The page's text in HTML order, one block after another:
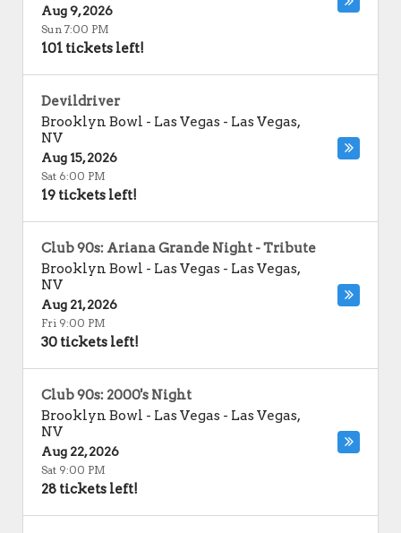
Aug 9, 2026
Sun 7:00 PM
101 tickets left!
Devildriver
Brooklyn Bowl - Las Vegas - Las Vegas,
NV
Aug 15, 2026
Sat 6:00 PM
19 tickets left!
Club 90s: Ariana Grande Night - Tribute
Brooklyn Bowl - Las Vegas - Las Vegas,
NV
Aug 21, 2026
Fri 9:00 PM
30 tickets left!
Club 90s: 2000's Night
Brooklyn Bowl - Las Vegas - Las Vegas,
NV
Aug 22, 2026
Sat 9:00 PM
28 tickets left!